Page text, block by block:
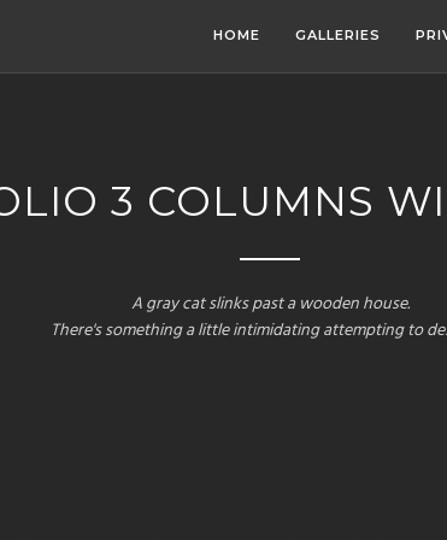
HOME GALLERIES
3 COLUMNS
A gray cat slinks past a wooden house.
There's something a little intimidating attempting to